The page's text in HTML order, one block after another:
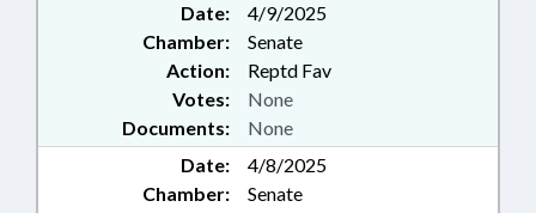
Date:
4/9/2025
Chamber:
Senate
Action:
Reptd Fav
Documents: None
Votes: None
Date:
4/8/2025
Chamber:
Senate